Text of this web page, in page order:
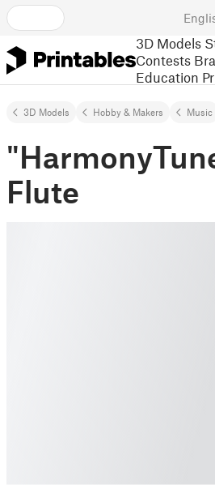
3D Models
Contests
Education
3D Models Hobby & Makers Music
Flute